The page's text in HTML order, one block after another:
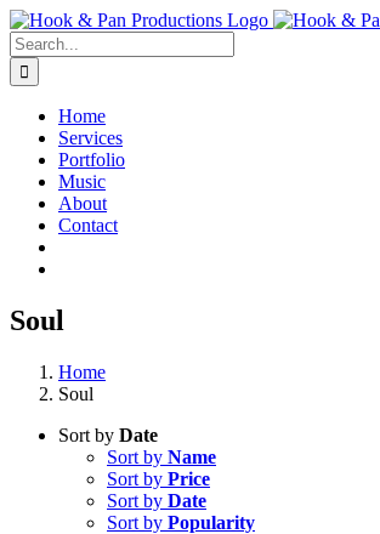
Skip
to
content
Search
for:
Home
Services
Portfolio
Music
About
Contact
Soul
Home
Soul
Sort by Date
Sort by Name
Sort by Price
Sort by Date
Sort by Popularity